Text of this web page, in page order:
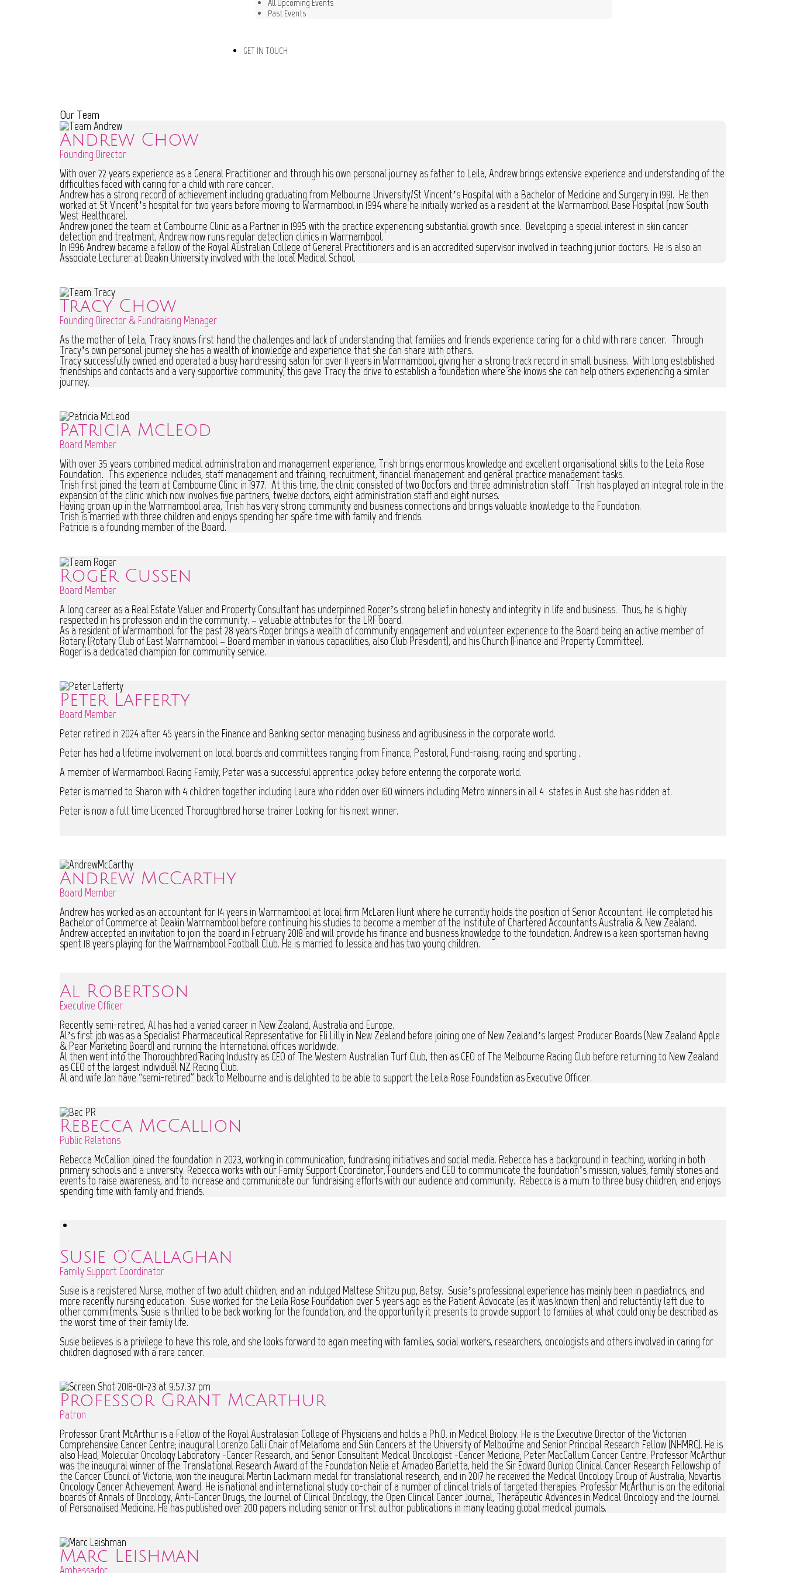
All Upcoming Events
Past Events
GET IN TOUCH
Our Team
Andrew Chow
Founding Director
With over 22 years experience as a General Practitioner and through his own personal journey as father to Leila, Andrew brings extensive experience and understanding of the
difficulties faced with caring for a child with rare cancer.
Andrew has a strong record of achievement including graduating from Melbourne University/St Vincent’s Hospital with a Bachelor of Medicine and Surgery in 1991. He then
worked at St Vincent’s hospital for two years before moving to Warrnambool in 1994 where he initially worked as a resident at the Warrnambool Base Hospital (now South
West Healthcare).
Andrew joined the team at Cambourne Clinic as a Partner in 1995 with the practice experiencing substantial growth since. Developing a special interest in skin cancer
detection and treatment, Andrew now runs regular detection clinics in Warrnambool.
In 1996 Andrew became a fellow of the Royal Australian College of General Practitioners and is an accredited supervisor involved in teaching junior doctors. He is also an
Associate Lecturer at Deakin University involved with the local Medical School.
Tracy Chow
Founding Director & Fundraising Manager
As the mother of Leila, Tracy knows first hand the challenges and lack of understanding that families and friends experience caring for a child with rare cancer. Through
Tracy’s own personal journey she has a wealth of knowledge and experience that she can share with others.
Tracy successfully owned and operated a busy hairdressing salon for over 11 years in Warrnambool, giving her a strong track record in small business. With long established
friendships and contacts and a very supportive community, this gave Tracy the drive to establish a foundation where she knows she can help others experiencing a similar
journey.
Patricia McLeod
Board Member
With over 35 years combined medical administration and management experience, Trish brings enormous knowledge and excellent organisational skills to the Leila Rose
Foundation. This experience includes, staff management and training, recruitment, financial management and general practice management tasks.
Trish first joined the team at Cambourne Clinic in 1977. At this time, the clinic consisted of two Doctors and three administration staff. Trish has played an integral role in the
expansion of the clinic which now involves five partners, twelve doctors, eight administration staff and eight nurses.
Having grown up in the Warrnambool area, Trish has very strong community and business connections and brings valuable knowledge to the Foundation.
Trish is married with three children and enjoys spending her spare time with family and friends.
Patricia is a founding member of the Board.
Roger Cussen
Board Member
A long career as a Real Estate Valuer and Property Consultant has underpinned Roger’s strong belief in honesty and integrity in life and business. Thus, he is highly
respected in his profession and in the community. – valuable attributes for the LRF board.
As a resident of Warrnambool for the past 28 years Roger brings a wealth of community engagement and volunteer experience to the Board being an active member of
Rotary (Rotary Club of East Warrnambool – Board member in various capacilities, also Club President), and his Church (Finance and Property Committee).
Roger is a dedicated champion for community service.
Peter Lafferty
Board Member
Peter retired in 2024 after 45 years in the Finance and Banking sector managing business and agribusiness in the corporate world.
Peter has had a lifetime involvement on local boards and committees ranging from Finance, Pastoral, Fund-raising, racing and sporting .
A member of Warrnambool Racing Family, Peter was a successful apprentice jockey before entering the corporate world.
Peter is married to Sharon with 4 children together including Laura who ridden over 160 winners including Metro winners in all 4 states in Aust she has ridden at.
Peter is now a full time Licenced Thoroughbred horse trainer Looking for his next winner.
Andrew McCarthy
Board Member
Andrew has worked as an accountant for 14 years in Warrnambool at local firm McLaren Hunt where he currently holds the position of Senior Accountant. He completed his
Bachelor of Commerce at Deakin Warrnambool before continuing his studies to become a member of the Institute of Chartered Accountants Australia & New Zealand.
Andrew accepted an invitation to join the board in February 2018 and will provide his finance and business knowledge to the foundation. Andrew is a keen sportsman having
spent 18 years playing for the Warrnambool Football Club. He is married to Jessica and has two young children.
Al Robertson
Executive Officer
Recently semi-retired, Al has had a varied career in New Zealand, Australia and Europe.
Al’s first job was as a Specialist Pharmaceutical Representative for Eli Lilly in New Zealand before joining one of New Zealand’s largest Producer Boards (New Zealand Apple
& Pear Marketing Board) and running the International offices worldwide.
Al then went into the Thoroughbred Racing Industry as CEO of The Western Australian Turf Club, then as CEO of The Melbourne Racing Club before returning to New Zealand
as CEO of the largest individual NZ Racing Club.
Al and wife Jan have “semi-retired” back to Melbourne and is delighted to be able to support the Leila Rose Foundation as Executive Officer.
Rebecca McCallion
Public Relations
Rebecca McCallion joined the foundation in 2023, working in communication, fundraising initiatives and social media. Rebecca has a background in teaching, working in both
primary schools and a university. Rebecca works with our Family Support Coordinator, Founders and CEO to communicate the foundation’s mission, values, family stories and
events to raise awareness, and to increase and communicate our fundraising efforts with our audience and community. Rebecca is a mum to three busy children, and enjoys
spending time with family and friends.
Susie O’Callaghan
Family Support Coordinator
Susie is a registered Nurse, mother of two adult children, and an indulged Maltese Shitzu pup, Betsy. Susie’s professional experience has mainly been in paediatrics, and
more recently nursing education. Susie worked for the Leila Rose Foundation over 5 years ago as the Patient Advocate (as it was known then) and reluctantly left due to
other commitments. Susie is thrilled to be back working for the foundation, and the opportunity it presents to provide support to families at what could only be described as
the worst time of their family life.
Susie believes is a privilege to have this role, and she looks forward to again meeting with families, social workers, researchers, oncologists and others involved in caring for
children diagnosed with a rare cancer.
Professor Grant McArthur
Patron
Professor Grant McArthur is a Fellow of the Royal Australasian College of Physicians and holds a Ph.D. in Medical Biology. He is the Executive Director of the Victorian
Comprehensive Cancer Centre; inaugural Lorenzo Galli Chair of Melanoma and Skin Cancers at the University of Melbourne and Senior Principal Research Fellow (NHMRC). He is
also Head, Molecular Oncology Laboratory -Cancer Research, and Senior Consultant Medical Oncologist -Cancer Medicine, Peter MacCallum Cancer Centre. Professor McArthur
was the inaugural winner of the Translational Research Award of the Foundation Nelia et Amadeo Barletta, held the Sir Edward Dunlop Clinical Cancer Research Fellowship of
the Cancer Council of Victoria, won the inaugural Martin Lackmann medal for translational research, and in 2017 he received the Medical Oncology Group of Australia, Novartis
Oncology Cancer Achievement Award. He is national and international study co-chair of a number of clinical trials of targeted therapies. Professor McArthur is on the editorial
boards of Annals of Oncology, Anti-Cancer Drugs, the Journal of Clinical Oncology, the Open Clinical Cancer Journal, Therapeutic Advances in Medical Oncology and the Journal
of Personalised Medicine. He has published over 200 papers including senior or first author publications in many leading global medical journals.
Marc Leishman